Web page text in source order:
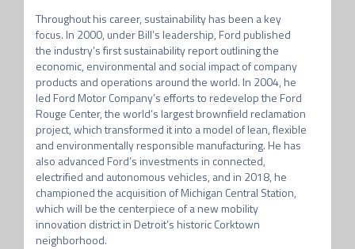
Throughout his career, sustainability has been a key
focus. In 2000, under Bill’s leadership, Ford published
the industry’s first sustainability report outlining the
economic, environmental and social impact of company
products and operations around the world. In 2004, he
led Ford Motor Company’s efforts to redevelop the Ford
Rouge Center, the world’s largest brownfield reclamation
project, which transformed it into a model of lean, flexible
and environmentally responsible manufacturing. He has
also advanced Ford’s investments in connected,
electrified and autonomous vehicles, and in 2018, he
championed the acquisition of Michigan Central Station,
which will be the centerpiece of a new mobility
innovation district in Detroit’s historic Corktown
neighborhood.